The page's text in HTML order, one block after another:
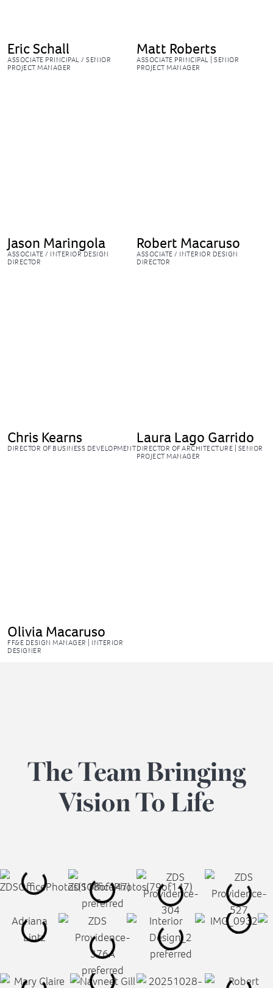
ASSOCIATE PRINCIPAL / SENIOR
PROJECT MANAGER
Eric Schall
ASSOCIATE PRINCIPAL | SENIOR
PROJECT MANAGER
Matt Roberts
ASSOCIATE / INTERIOR DESIGN
DIRECTOR
Jason Maringola
ASSOCIATE / INTERIOR DESIGN
DIRECTOR
Robert Macaruso
DIRECTOR OF BUSINESS DEVELOPMENT
Chris Kearns
DIRECTOR OF ARCHITECTURE | SENIOR
PROJECT MANAGER
Laura Lago Garrido
FF&E DESIGN MANAGER | INTERIOR
DESIGNER
Olivia Macaruso
TheTeamBringing
VisionToLife